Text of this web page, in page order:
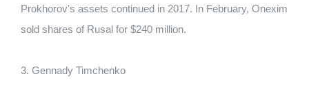
Prokhorov's assets continued in 2017. In February, Onexim
sold shares of Rusal for $240 million.
3. Gennady Timchenko